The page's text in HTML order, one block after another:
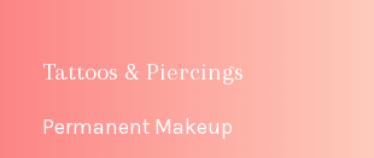
Tattoos & Piercings
Permanent Makeup